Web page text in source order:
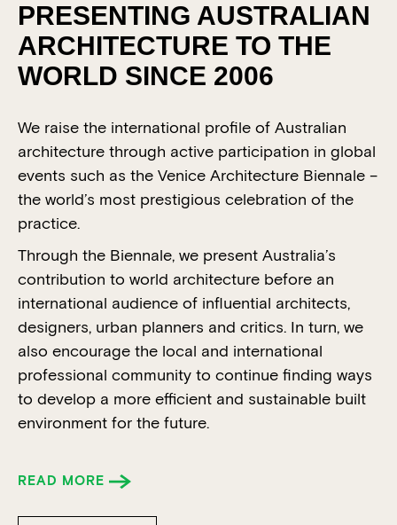
PRESENTING AUSTRALIAN
ARCHITECTURE TO THE
WORLD SINCE 2006
We raise the international profile of Australian
architecture through active participation in global
events such as the Venice Architecture Biennale –
the world’s most prestigious celebration of the
practice.
Through the Biennale, we present Australia’s
contribution to world architecture before an
international audience of influential architects,
designers, urban planners and critics. In turn, we
also encourage the local and international
professional community to continue finding ways
to develop a more efficient and sustainable built
environment for the future.
READ MORE